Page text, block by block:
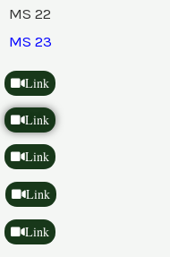
MS 22
MS 23
Link
Link
Link
Link
Link